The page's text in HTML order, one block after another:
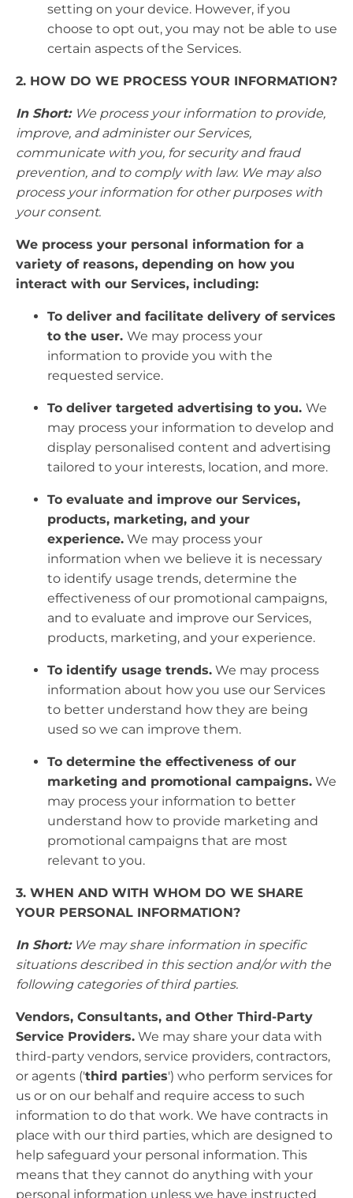
setting on your device. However, if you
choose to opt out, you may not be able to use
certain aspects of the Services.
2. HOW DO WE PROCESS YOUR INFORMATION?
In Short: We process your information to provide,
improve, and administer our Services,
communicate with you, for security and fraud
prevention, and to comply with law. We may also
process your information for other purposes with
your consent.
We process your personal information for a
variety of reasons, depending on how you
interact with our Services, including:
To deliver and facilitate delivery of services
to the user. We may process your
information to provide you with the
requested service.
To deliver targeted advertising to you. We
may process your information to develop and
display personalised content and advertising
tailored to your interests, location, and more.
To evaluate and improve our Services,
products, marketing, and your
experience. We may process your
information when we believe it is necessary
to identify usage trends, determine the
effectiveness of our promotional campaigns,
and to evaluate and improve our Services,
products, marketing, and your experience.
To identify usage trends. We may process
information about how you use our Services
to better understand how they are being
used so we can improve them.
To determine the effectiveness of our
marketing and promotional campaigns. We
may process your information to better
understand how to provide marketing and
promotional campaigns that are most
relevant to you.
3. WHEN AND WITH WHOM DO WE SHARE
YOUR PERSONAL INFORMATION?
In Short:We may share information in specific
situations described in this section and/or with the
following categories of third parties.
Vendors, Consultants, and Other Third-Party
Service Providers. We may share your data with
third-party vendors, service providers, contractors,
or agents ('third parties') who perform services for
us or on our behalf and require access to such
information to do that work. We have contracts in
place with our third parties, which are designed to
help safeguard your personal information. This
means that they cannot do anything with your
personal information unless we have instructed